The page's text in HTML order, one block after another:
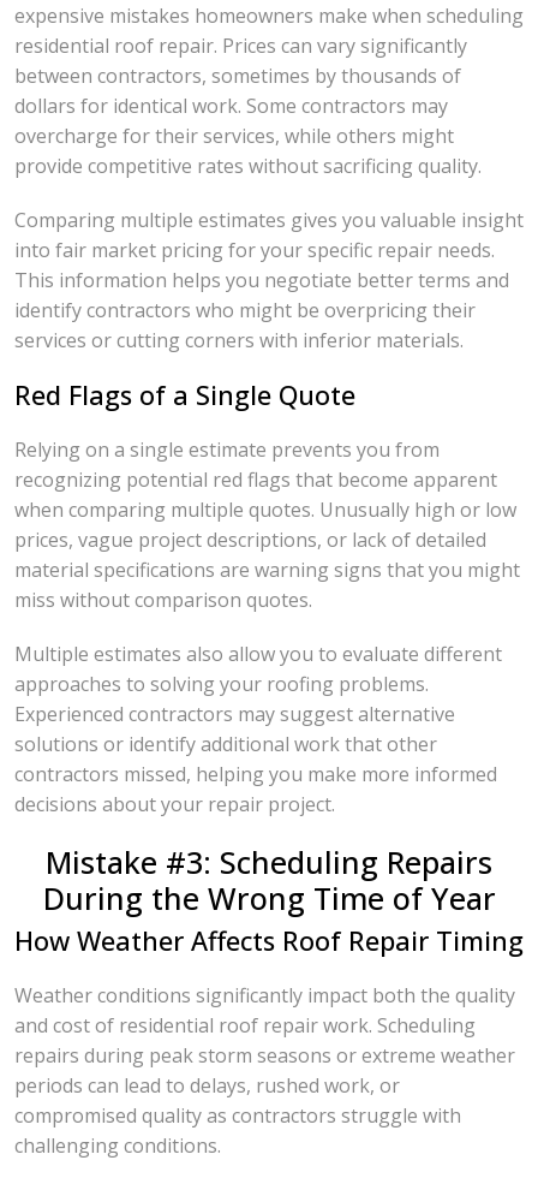
expensive mistakes homeowners make when scheduling
residential roof repair. Prices can vary significantly
between contractors, sometimes by thousands of
dollars for identical work. Some contractors may
overcharge for their services, while others might
provide competitive rates without sacrificing quality.
Comparing multiple estimates gives you valuable insight
into fair market pricing for your specific repair needs.
This information helps you negotiate better terms and
identify contractors who might be overpricing their
services or cutting corners with inferior materials.
Red Flags of a Single Quote
Relying on a single estimate prevents you from
recognizing potential red flags that become apparent
when comparing multiple quotes. Unusually high or low
prices, vague project descriptions, or lack of detailed
material specifications are warning signs that you might
miss without comparison quotes.
Multiple estimates also allow you to evaluate different
approaches to solving your roofing problems.
Experienced contractors may suggest alternative
solutions or identify additional work that other
contractors missed, helping you make more informed
decisions about your repair project.
Mistake #3: Scheduling Repairs
During the Wrong Time of Year
How Weather Affects Roof Repair Timing
Weather conditions significantly impact both the quality
and cost of residential roof repair work. Scheduling
repairs during peak storm seasons or extreme weather
periods can lead to delays, rushed work, or
compromised quality as contractors struggle with
challenging conditions.